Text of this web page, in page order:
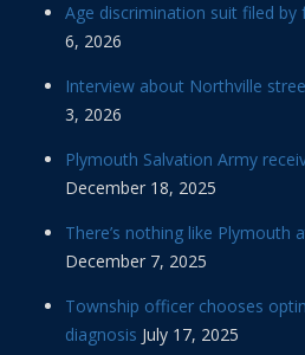
Age discrimination suit filed by
6, 2026
Interview about Northville
3, 2026
Plymouth Salvation Army
December 18, 2025
There’s nothing like Plymouth
December 7, 2025
Township officer chooses
diagnosis July 17, 2025